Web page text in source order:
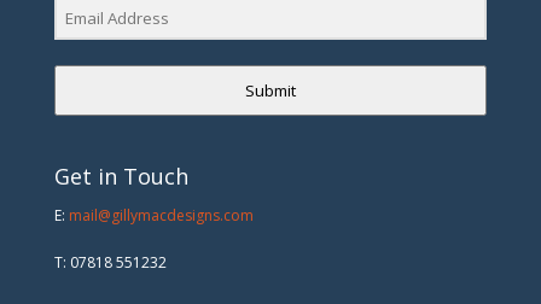
Submit
Get in Touch
E: mail@gillymacdesigns.com
T: 07818 551232